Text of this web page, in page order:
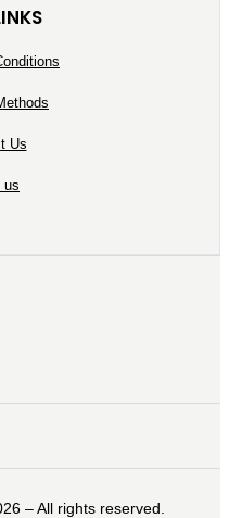
Us
us
– All rights reserved.